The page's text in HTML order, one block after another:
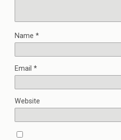
Name *
Email *
Website